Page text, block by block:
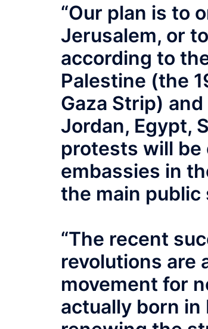
“Our plan is to
Jerusalem, or
according to
Palestine (the
Gaza Strip)
Jordan, Egypt,
protests will be
embassies in
the main
“The recent
revolutions are
movement for
actually born